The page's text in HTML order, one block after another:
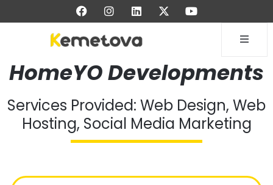
HomeYO Developments
Services Provided: Web Design, Web
Hosting, Social Media Marketing